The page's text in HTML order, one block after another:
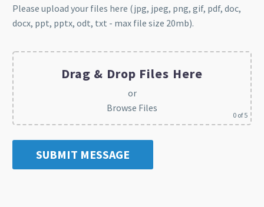
Please upload your files here (jpg, jpeg, png, gif, pdf, doc,
docx, ppt, pptx, odt, txt - max file size 20mb).
Drag & Drop Files Here
or
Browse Files
0 of 5